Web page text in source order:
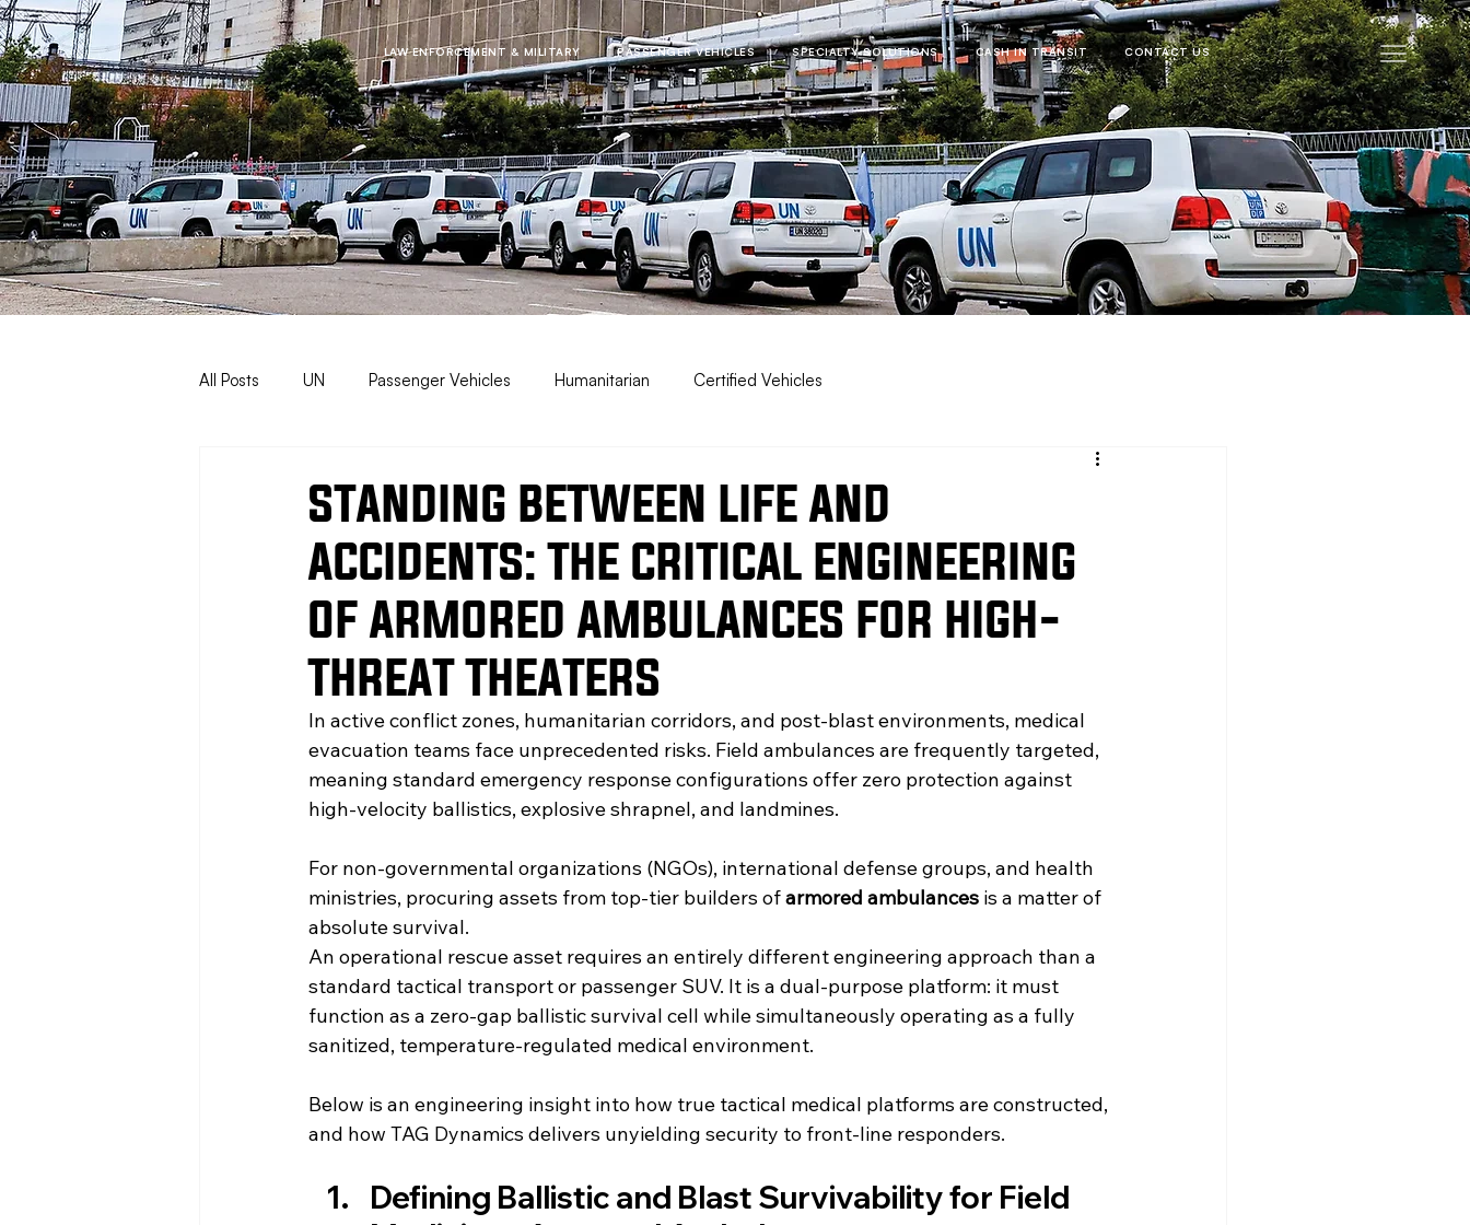
LAW ENFORCEMENT & MILITARY PASSENGER VEHICLES SPECIALTY SOLUTIONS CASH IN TRANSIT CONTACT US
All Posts UN Passenger Vehicles Humanitarian Certified Vehicles
STANDING BETWEEN LIFE AND
ACCIDENTS: THE CRITICAL ENGINEERING
OF ARMORED AMBULANCES FOR HIGH-
THREAT THEATERS
In active conflict zones, humanitarian corridors, and post-blast environments, medical
evacuation teams face unprecedented risks. Field ambulances are frequently targeted,
meaning standard emergency response configurations offer zero protection against
high-velocity ballistics, explosive shrapnel, and landmines.
For non-governmental organizations (NGOs), international defense groups, and health
ministries, procuring assets from top-tier builders of armored ambulances is a matter of
absolute survival.
An operational rescue asset requires an entirely different engineering approach than a
standard tactical transport or passenger SUV. It is a dual-purpose platform: it must
function as a zero-gap ballistic survival cell while simultaneously operating as a fully
sanitized, temperature-regulated medical environment.
Below is an engineering insight into how true tactical medical platforms are constructed,
and how TAG Dynamics delivers unyielding security to front-line responders.
Defining Ballistic and Blast Survivability for Field